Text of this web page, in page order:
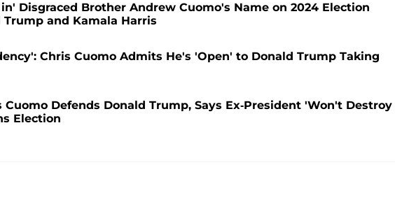
Disgraced Brother Andrew Cuomo's Name on 2024 Election
and Kamala Harris
Chris Cuomo Admits He's 'Open' to Donald Trump Taking
Defends Donald Trump, Says Ex-President 'Won't Destroy
Election